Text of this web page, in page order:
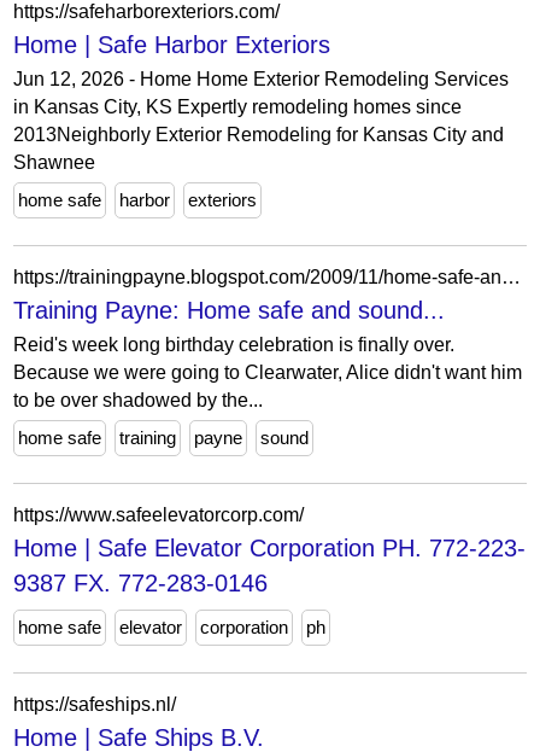
https://safeharborexteriors.com/
Home | Safe Harbor Exteriors
Jun 12, 2026 - Home Home Exterior Remodeling Services
in Kansas City, KS Expertly remodeling homes since
2013Neighborly Exterior Remodeling for Kansas City and
Shawnee
home safe
harbor exteriors
https://trainingpayne.blogspot.com/2009/11/home-safe-and-sound.html?showComment=1258378265823
Training Payne: Home safe and sound...
Reid's week long birthday celebration is finally over.
Because we were going to Clearwater, Alice didn't want him
to be over shadowed by the...
home safe
training payne sound
https://www.safeelevatorcorp.com/
Home | Safe Elevator Corporation PH. 772-223-
9387 FX. 772-283-0146
home safe elevator corporation ph
https://safeships.nl/
Home | Safe Ships B.V.